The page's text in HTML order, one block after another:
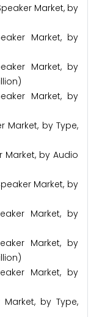
Market, by
Market, by
Market, by
Market, by
by Type,
by Audio
Market, by
Market, by
Market, by
Market, by
by Type,